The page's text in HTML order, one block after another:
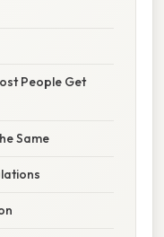
People Get
Same